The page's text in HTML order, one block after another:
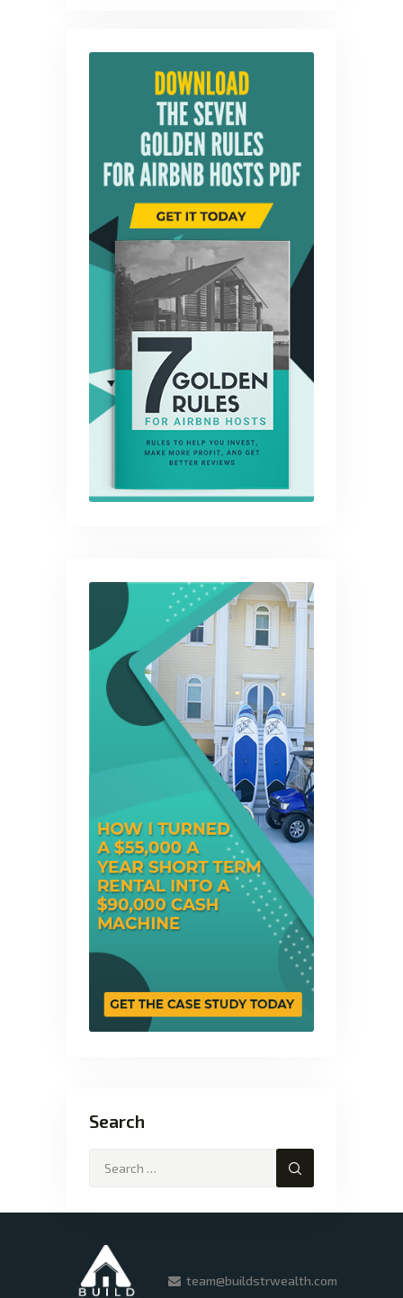
Search
team@buildstrwealth.com